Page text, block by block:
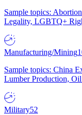
Sample topics:
Legality, LGBTQ+
Manufacturing/Mining
Sample topics: China
Lumber Production,
Military52